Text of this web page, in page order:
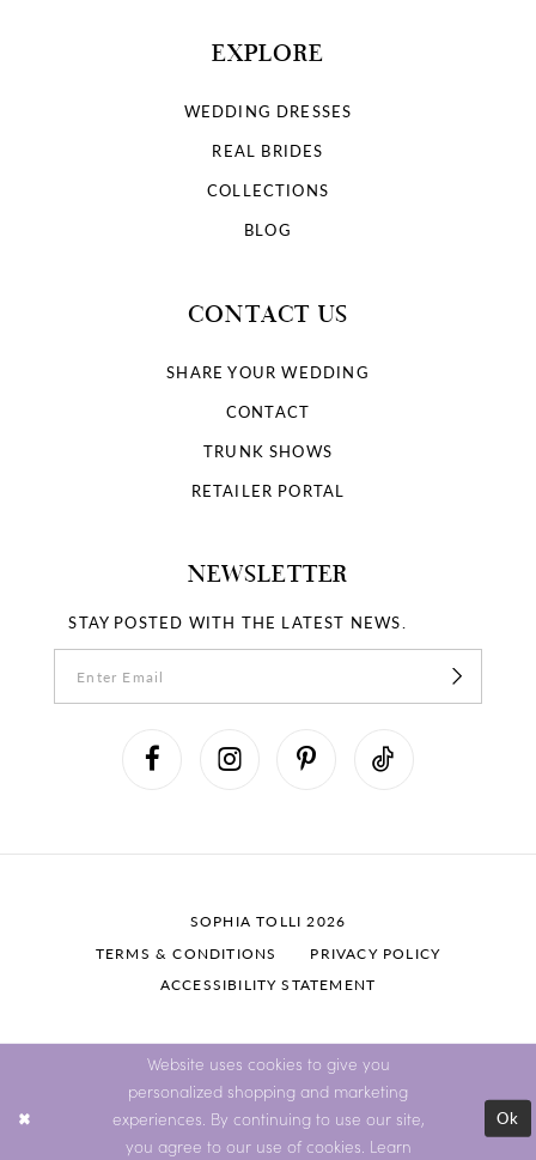
EXPLORE
WEDDING DRESSES
REAL BRIDES
COLLECTIONS
BLOG
CONTACT US
SHARE YOUR WEDDING
CONTACT
TRUNK SHOWS
RETAILER PORTAL
NEWSLETTER
STAY POSTED WITH THE LATEST NEWS.
SOPHIA TOLLI 2026
TERMS & CONDITIONS
PRIVACY POLICY
ACCESSIBILITY STATEMENT
Website uses cookies to give you
personalized shopping and marketing
experiences. By continuing to use our site,
you agree to our use of cookies. Learn
Ok